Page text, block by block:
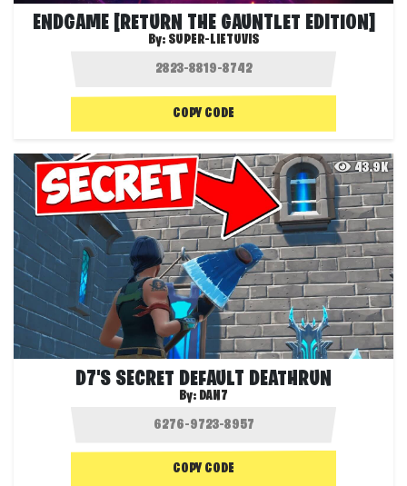
ENDGAME [RETURN THE GAUNTLET EDITION]
By: SUPER-LIETUVIS
COPY CODE
43.9K
D7'S SECRET DEFAULT DEATHRUN
By: DAN7
COPY CODE